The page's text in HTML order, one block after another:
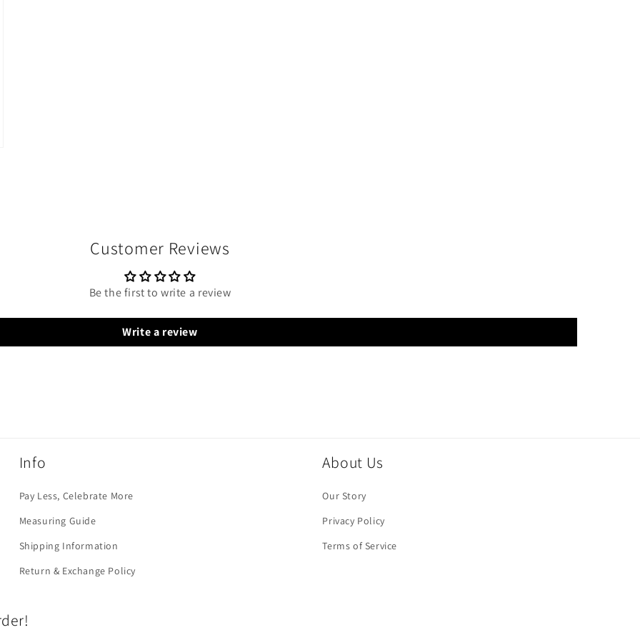
Customer Reviews
Be the first to write a review
Write a review
Info
Pay Less, Celebrate More
Measuring Guide
Shipping Information
Return & Exchange Policy
About Us
Our Story
Privacy Policy
Terms of Service